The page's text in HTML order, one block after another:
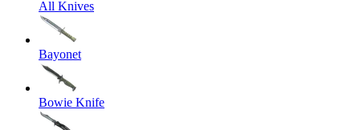
All Knives
Bayonet
Bowie Knife